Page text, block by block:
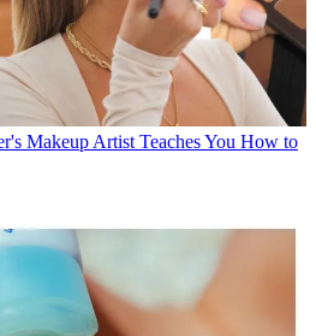
Makeup Artist Teaches You How to